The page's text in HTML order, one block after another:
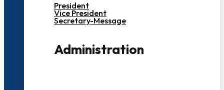
President
Vice President
Secretary-Message
Administration